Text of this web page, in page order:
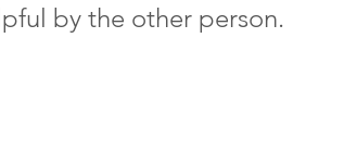
by the other person.